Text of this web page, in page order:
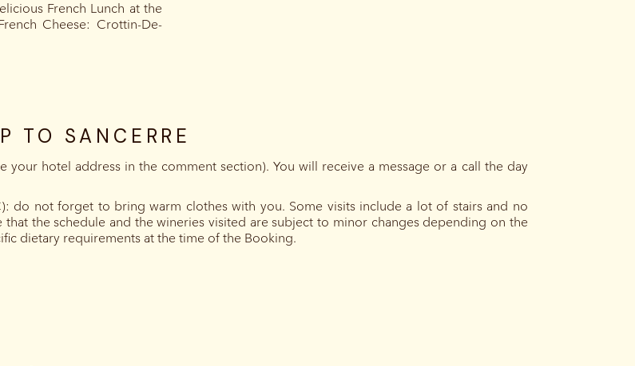
French Lunch at the
Cheese: Crottin-De-
TO SANCERRE
your hotel address in the comment section). You will receive a message or a call the day
do not forget to bring warm clothes with you. Some visits include a lot of stairs and no
the schedule and the wineries visited are subject to minor changes depending on the
dietary requirements at the time of the Booking.